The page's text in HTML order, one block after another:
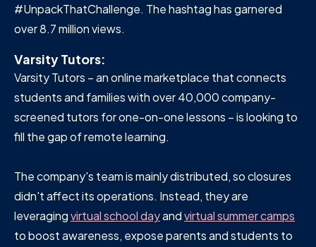
#UnpackThatChallenge. The hashtag has garnered
over 8.7 million views.
Varsity Tutors:
Varsity Tutors – an online marketplace that connects
students and families with over 40,000 company-
screened tutors for one-on-one lessons – is looking to
fill the gap of remote learning.
The company's team is mainly distributed, so closures
didn't affect its operations. Instead, they are
leveragingvirtual school dayandvirtual summer camps
to boost awareness, expose parents and students to